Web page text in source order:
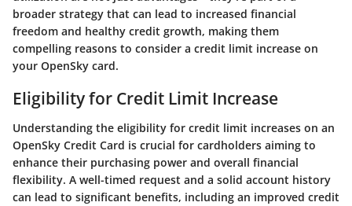
broader strategy that can lead to increased financial
freedom and healthy credit growth, making them
compelling reasons to consider a credit limit increase on
your OpenSky card.
Eligibility for Credit Limit Increase
Understanding the eligibility for credit limit increases on an
OpenSky Credit Card is crucial for cardholders aiming to
enhance their purchasing power and overall financial
flexibility. A well-timed request and a solid account history
can lead to significant benefits, including an improved credit